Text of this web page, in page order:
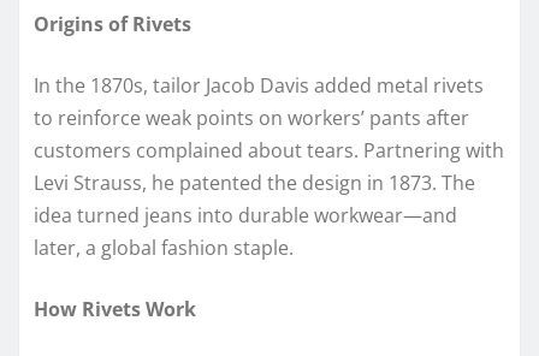
Origins of Rivets
In the 1870s, tailor Jacob Davis added metal rivets
to reinforce weak points on workers’ pants after
customers complained about tears. Partnering with
Levi Strauss, he patented the design in 1873. The
idea turned jeans into durable workwear—and
later, a global fashion staple.
How Rivets Work